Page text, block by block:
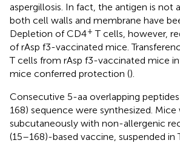
aspergillosis. In fact, the antigen is not
both cell walls and membrane have
Depletion of CD4+ T cells, however,
of rAsp f3-vaccinated mice.
T cells from rAsp f3-vaccinated mice
mice conferred protection ().
Consecutive 5-aa overlapping
168) sequence were synthesized.
subcutaneously with non-allergenic
(15–168)-based vaccine, suspended in